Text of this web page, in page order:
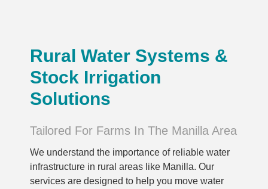
Rural Water Systems &
Stock Irrigation
Solutions
Tailored For Farms In The Manilla Area
We understand the importance of reliable water
infrastructure in rural areas like Manilla. Our
services are designed to help you move water